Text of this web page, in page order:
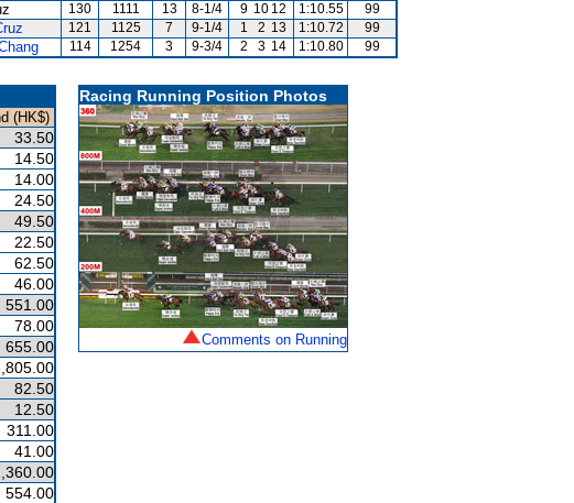
130 1111 13 8-1/4 9 10 12 1:10.55
99
121 1125 7 9-1/4 1 2 13 1:10.72
99
114 1254 3 9-3/4 2 3 14 1:10.80 99
(HK$)
33.50
14.50
14.00
24.50
49.50
22.50
62.50
46.00
551.00
78.00
655.00
82.50
12.50
311.00
41.00
554.00
Racing Running Position Photos
Comments on Running